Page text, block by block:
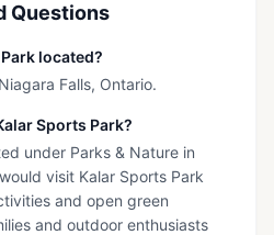
Questions
located?
Falls, Ontario.
Sports Park?
under Parks & Nature in
visit Kalar Sports Park
and open green
and outdoor enthusiasts